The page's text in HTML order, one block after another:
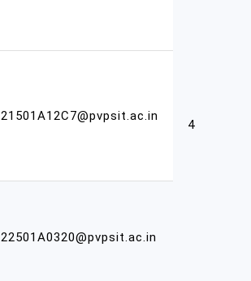
4
21501A12C7@pvpsit.ac.in
22501A0320@pvpsit.ac.in